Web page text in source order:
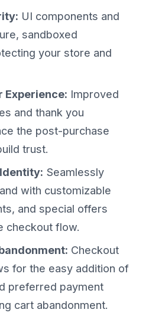
UI components and
sandboxed
your store and
Experience: Improved
and thank you
the post-purchase
trust.
Seamlessly
with customizable
and special offers
checkout flow.
Checkout
for the easy addition of
preferred payment
cart abandonment.